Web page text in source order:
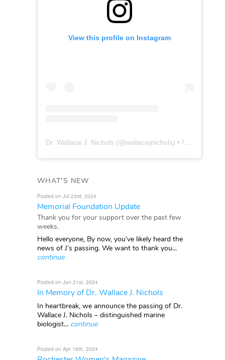
View this profile on Instagram
Dr. Wallace J. Nichols (@wallacejnichols) • Instagram photos and videos
WHAT'S NEW
Posted on Jul 23rd, 2024
Memorial Foundation Update
Thank you for your support over the past few
weeks.
Hello everyone, By now, you’ve likely heard the
news of J’s passing. We want to thank you...
continue
Posted on Jun 21st, 2024
In Memory of Dr. Wallace J. Nichols
In heartbreak, we announce the passing of Dr.
Wallace J. Nichols – distinguished marine
biologist... continue
Posted on Apr 16th, 2024